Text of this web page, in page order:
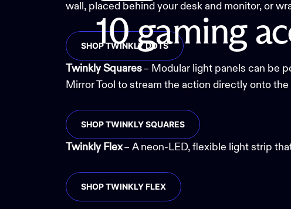
10 gaming
wall, placed behind your desk and monitor, or
SHOP TWINKLY DOTS
Twinkly Squares– Modular light panels can be
Mirror Tool to stream the action directly onto
SHOP TWINKLY SQUARES
Twinkly Flex– A neon-LED, flexible light strip
SHOP TWINKLY FLEX